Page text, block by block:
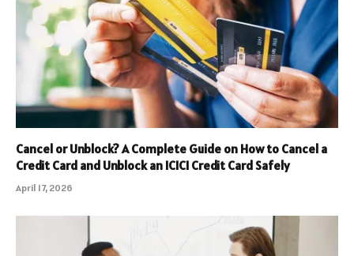
Cancel or Unblock? A Complete Guide on How to Cancel a
Credit Card and Unblock an ICICI Credit Card Safely
April 17, 2026